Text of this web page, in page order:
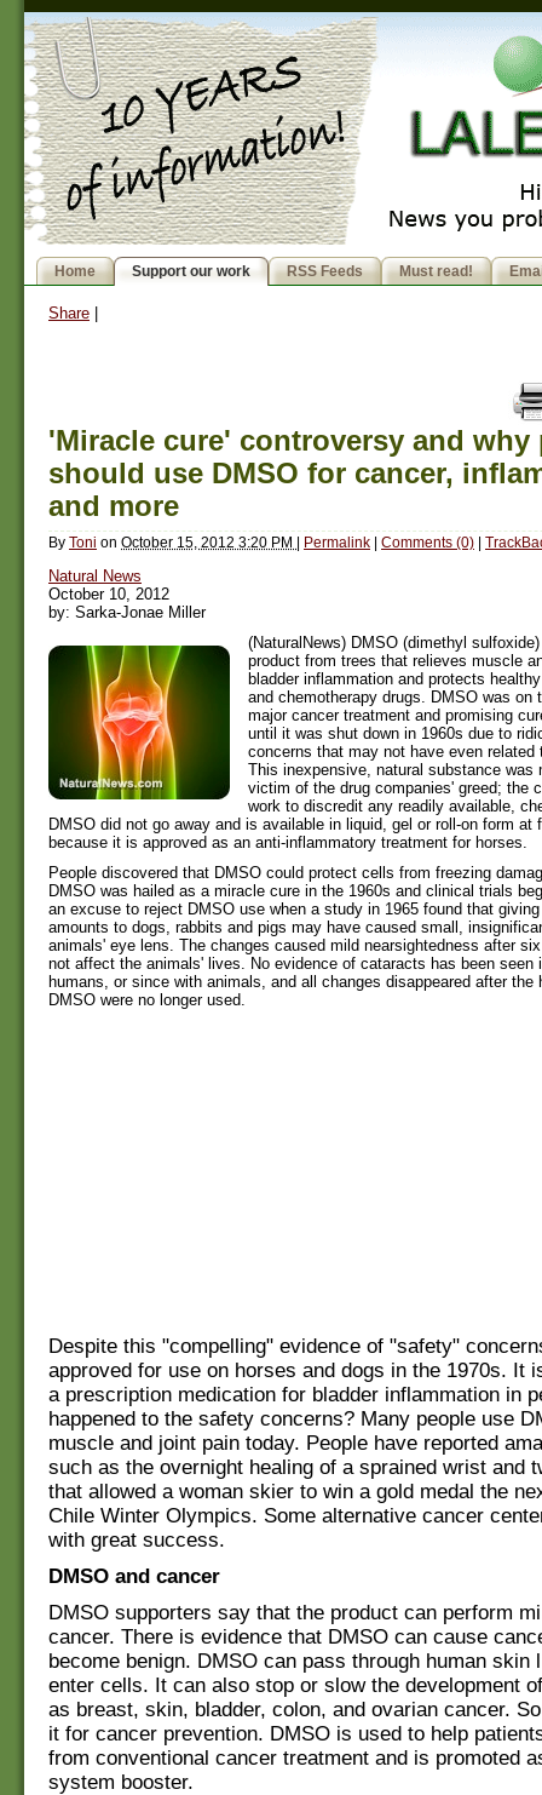
Home Support our work RSS Feeds Must read!
Share
'Miracle cure' controversy and why
should use DMSO for cancer,
and more
By Toni on October 15, 2012 3:20 PM | Permalink | Comments (0) |
Natural News
October 10, 2012
by: Sarka-Jonae Miller
(NaturalNews) DMSO (dimethyl
product from trees that relieves muscle
bladder inflammation and protects
and chemotherapy drugs. DMSO was on
major cancer treatment and promising
until it was shut down in 1960s due to
concerns that may not have even related
This inexpensive, natural substance was
victim of the drug companies' greed; the
work to discredit any readily available,
DMSO did not go away and is available in liquid, gel or roll-on form at
because it is approved as an anti-inflammatory treatment for horses.
People discovered that DMSO could protect cells from freezing
DMSO was hailed as a miracle cure in the 1960s and clinical trials
an excuse to reject DMSO use when a study in 1965 found that
amounts to dogs, rabbits and pigs may have caused small,
animals' eye lens. The changes caused mild nearsightedness after
not affect the animals' lives. No evidence of cataracts has been seen
humans, or since with animals, and all changes disappeared after the
DMSO were no longer used.
Despite this "compelling" evidence of "safety"
approved for use on horses and dogs in the 1970s. It
a prescription medication for bladder inflammation in
happened to the safety concerns? Many people use
muscle and joint pain today. People have reported
such as the overnight healing of a sprained wrist and
that allowed a woman skier to win a gold medal the
Chile Winter Olympics. Some alternative cancer
with great success.
DMSO and cancer
DMSO supporters say that the product can perform
cancer. There is evidence that DMSO can cause
become benign. DMSO can pass through human skin
enter cells. It can also stop or slow the development
as breast, skin, bladder, colon, and ovarian cancer.
it for cancer prevention. DMSO is used to help
from conventional cancer treatment and is promoted
system booster.